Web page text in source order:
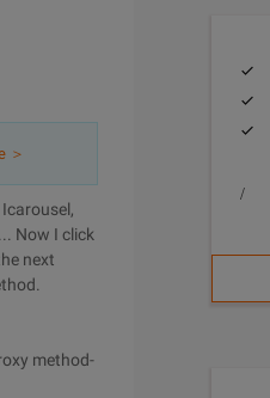
＞
Now I click
next
method-
/